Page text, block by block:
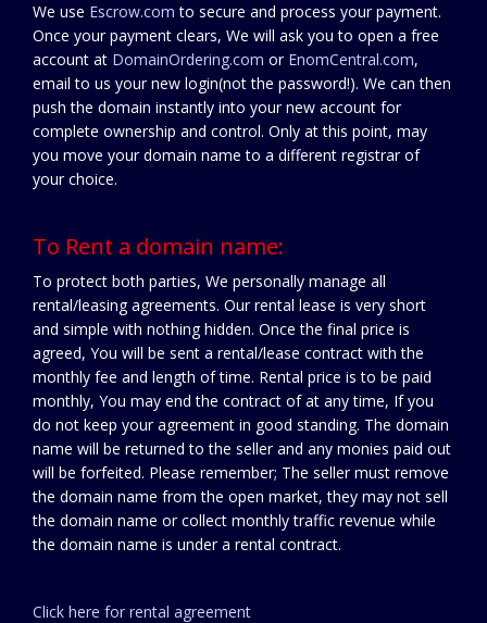
We use Escrow.com to secure and process your payment.
Once your payment clears, We will ask you to open a free
account at DomainOrdering.com or EnomCentral.com,
email to us your new login(not the password!). We can then
push the domain instantly into your new account for
complete ownership and control. Only at this point, may
you move your domain name to a different registrar of
your choice.
To Rent a domain name:
To protect both parties, We personally manage all
rental/leasing agreements. Our rental lease is very short
and simple with nothing hidden. Once the final price is
agreed, You will be sent a rental/lease contract with the
monthly fee and length of time. Rental price is to be paid
monthly, You may end the contract of at any time, If you
do not keep your agreement in good standing. The domain
name will be returned to the seller and any monies paid out
will be forfeited. Please remember; The seller must remove
the domain name from the open market, they may not sell
the domain name or collect monthly traffic revenue while
the domain name is under a rental contract.
Click here for rental agreement